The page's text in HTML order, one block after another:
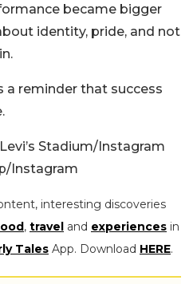
became bigger
identity, pride, and not
a reminder that success
Stadium/Instagram
Instagram
interesting discoveries
, travel and experiences in
Tales App. Download HERE.